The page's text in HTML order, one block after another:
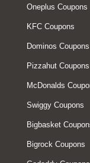
Oneplus Coupons
KFC Coupons
Dominos Coupons
Pizzahut Coupons
McDonalds
Swiggy Coupons
Bigbasket
Bigrock Coupons